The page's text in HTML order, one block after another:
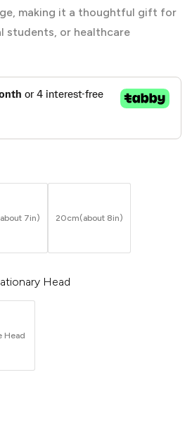
making it a thoughtful gift for
students, or healthcare
7in) 20cm(about 8in)
Head
Head